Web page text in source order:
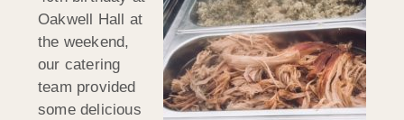
Oakwell Hall at
the weekend,
our catering
team provided
some delicious